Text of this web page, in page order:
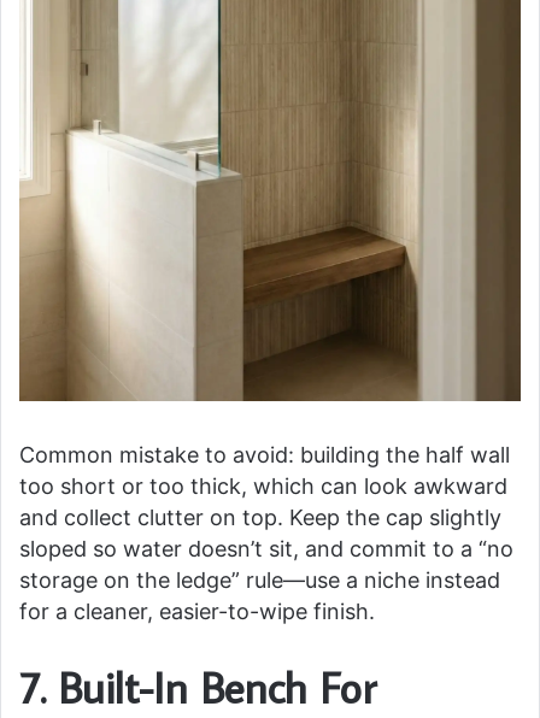
Common mistake to avoid: building the half wall
too short or too thick, which can look awkward
and collect clutter on top. Keep the cap slightly
sloped so water doesn’t sit, and commit to a “no
storage on the ledge” rule—use a niche instead
for a cleaner, easier-to-wipe finish.
7. Built-In Bench For